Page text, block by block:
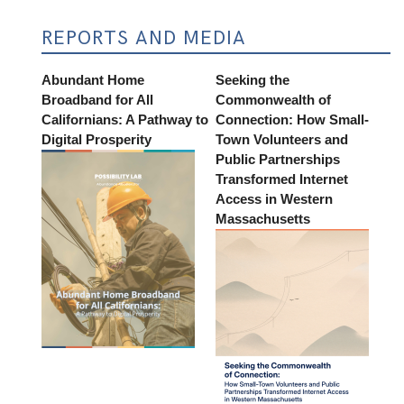
REPORTS AND MEDIA
Abundant Home
Broadband for All
Californians: A Pathway to
Digital Prosperity
Seeking the
Commonwealth of
Connection: How Small-
Town Volunteers and
Public Partnerships
Transformed Internet
Access in Western
Massachusetts